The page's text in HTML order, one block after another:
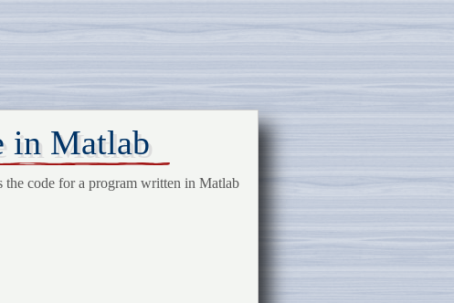
in Matlab
code for a program written in Matlab